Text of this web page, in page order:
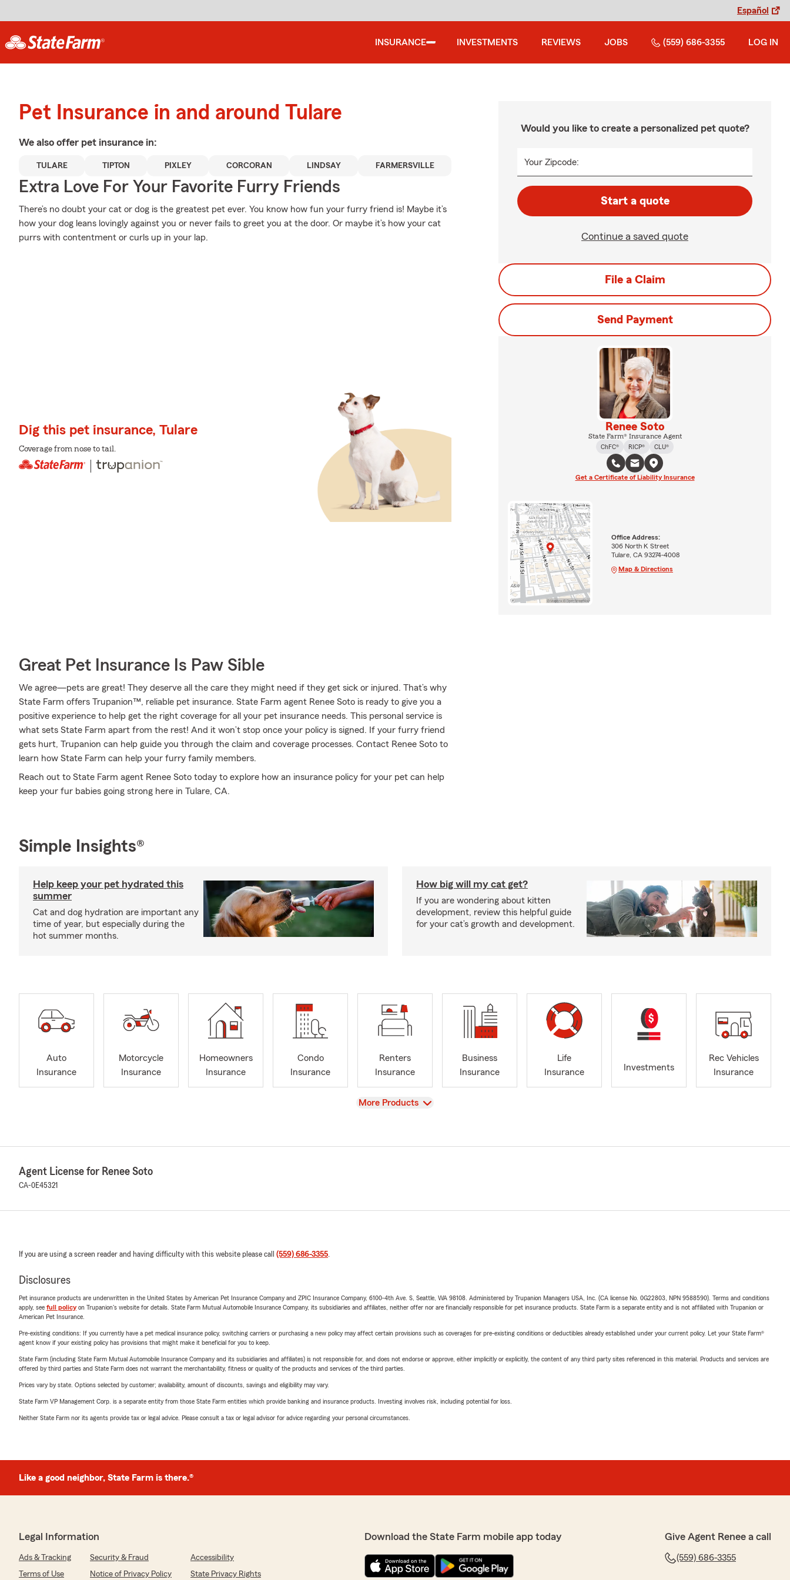
Español
INSURANCE INVESTMENTS REVIEWS JOBS (559) 686-3355 LOG IN
Pet Insurance in and around Tulare
We also offer pet insurance in:
TULARE TIPTON PIXLEY CORCORAN LINDSAY FARMERSVILLE
Extra Love For Your Favorite Furry Friends
There’s no doubt your cat or dog is the greatest pet ever. You know how fun your furry friend is! Maybe it’s
how your dog leans lovingly against you or never fails to greet you at the door. Or maybe it’s how your cat
purrs with contentment or curls up in your lap.
Dig this pet insurance, Tulare
Coverage from nose to tail.
Great Pet Insurance Is Paw Sible
We agree—pets are great! They deserve all the care they might need if they get sick or injured. That’s why
State Farm offers Trupanion™, reliable pet insurance. State Farm agent Renee Soto is ready to give you a
positive experience to help get the right coverage for all your pet insurance needs. This personal service is
what sets State Farm apart from the rest! And it won’t stop once your policy is signed. If your furry friend
gets hurt, Trupanion can help guide you through the claim and coverage processes. Contact Renee Soto to
learn how State Farm can help your furry family members.
Reach out to State Farm agent Renee Soto today to explore how an insurance policy for your pet can help
keep your fur babies going strong here in Tulare, CA.
Would you like to create a personalized pet quote?
Your Zipcode:
Start a quote
Continue a saved quote
File a Claim
Send Payment
Renee Soto
State Farm® Insurance Agent
ChFC®
RICP® CLU®
Get a Certificate of Liability Insurance
Office Address:
306 North K Street
Tulare, CA 93274-4008
Map & Directions
Simple Insights®
Help keep your pet hydrated this
summer
Cat and dog hydration are important any
time of year, but especially during the
hot summer months.
How big will my cat get?
If you are wondering about kitten
development, review this helpful guide
for your cat’s growth and development.
Auto
Insurance
Motorcycle
Insurance
Homeowners
Insurance
Condo
Insurance
Renters
Insurance
Business
Insurance
Life
Insurance
Investments
Rec Vehicles
Insurance
View
More Products
Agent License for Renee Soto
CA-0E45321
If you are using a screen reader and having difficulty with this website please call (559) 686-3355.
Disclosures
Pet insurance products are underwritten in the United States by American Pet Insurance Company and ZPIC Insurance Company, 6100-4th Ave. S, Seattle, WA 98108. Administered by Trupanion Managers USA, Inc. (CA license No. 0G22803, NPN 9588590). Terms and conditions
apply, see full policyon Trupanion's website for details. State Farm Mutual Automobile Insurance Company, its subsidiaries and affiliates, neither offer nor are financially responsible for pet insurance products. State Farm is a separate entity and is not affiliated with Trupanion or
American Pet Insurance.
Pre-existing conditions: If you currently have a pet medical insurance policy, switching carriers or purchasing a new policy may affect certain provisions such as coverages for pre-existing conditions or deductibles already established under your current policy. Let your State Farm®
agent know if your existing policy has provisions that might make it beneficial for you to keep.
State Farm (including State Farm Mutual Automobile Insurance Company and its subsidiaries and affiliates) is not responsible for, and does not endorse or approve, either implicitly or explicitly, the content of any third party sites referenced in this material. Products and services are
offered by third parties and State Farm does not warrant the merchantability, fitness or quality of the products and services of the third parties.
Prices vary by state. Options selected by customer; availability, amount of discounts, savings and eligibility may vary.
State Farm VP Management Corp. is a separate entity from those State Farm entities which provide banking and insurance products. Investing involves risk, including potential for loss.
Neither State Farm nor its agents provide tax or legal advice. Please consult a tax or legal advisor for advice regarding your personal circumstances.
Like a good neighbor, State Farm is there.®
Legal Information
Ads & Tracking Security & Fraud
Accessibility
Terms of Use
Notice of Privacy Policy State Privacy Rights
Download the State Farm mobile app today Give Agent Renee a call
(559) 686-3355